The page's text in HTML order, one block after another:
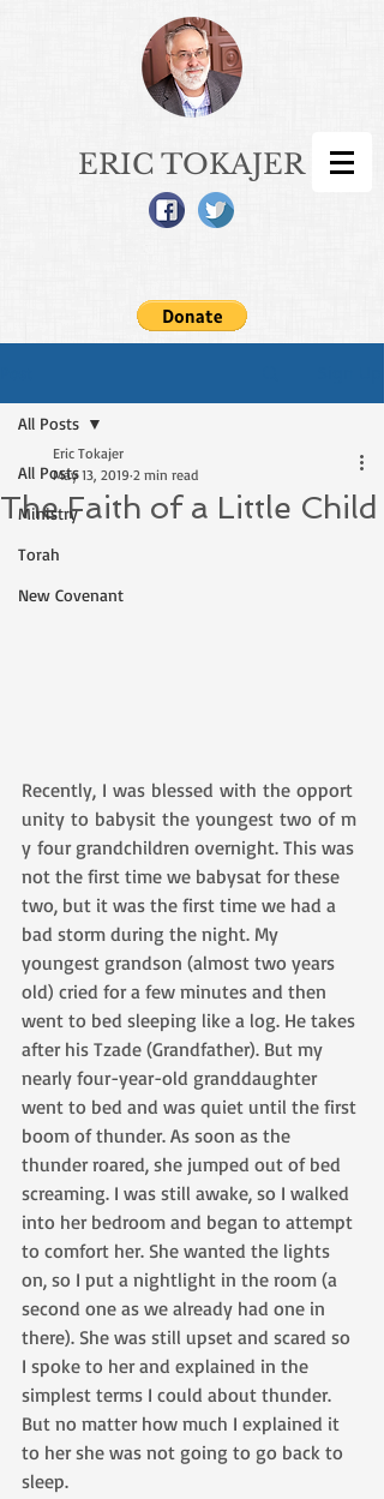
ERIC TOKAJER
All Posts
Ministry
Torah
New Covenant
All Posts
The Faith of a Little Child
Eric Tokajer
May 13, 2019 2 min read
Recently, I was blessed with the opport
unity to babysit the youngest two of m
y four grandchildren overnight. This was
not the first time we babysat for these
two, but it was the first time we had a
bad storm during the night. My
youngest grandson (almost two years
old) cried for a few minutes and then
went to bed sleeping like a log. He takes
after his Tzade (Grandfather). But my
nearly four-year-old granddaughter
went to bed and was quiet until the first
boom of thunder. As soon as the
thunder roared, she jumped out of bed
screaming. I was still awake, so I walked
into her bedroom and began to attempt
to comfort her. She wanted the lights
on, so I put a nightlight in the room (a
second one as we already had one in
there). She was still upset and scared so
I spoke to her and explained in the
simplest terms I could about thunder.
But no matter how much I explained it
to her she was not going to go back to
sleep.